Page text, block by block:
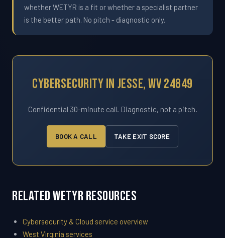
whether WETYR is a fit or whether a specialist partner
is the better path. No pitch - diagnostic only.
Cybersecurity In Jesse, WV 24849
Confidential 30-minute call. Diagnostic, not a pitch.
BOOK A CALL TAKE EXIT SCORE
Related WETYR Resources
Cybersecurity & Cloud service overview
West Virginia services